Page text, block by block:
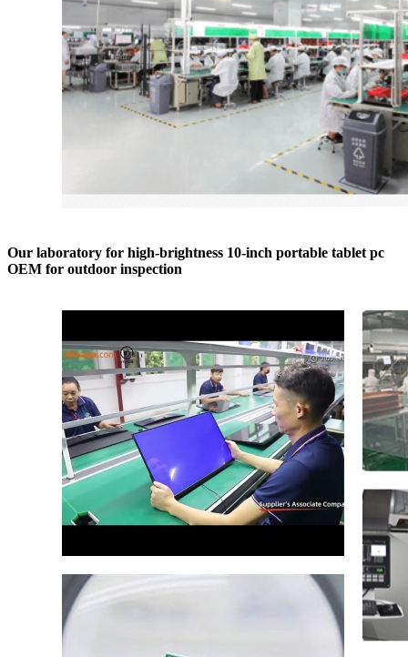
Our laboratory for high-brightness 10-inch portable tablet pc
OEM for outdoor inspection